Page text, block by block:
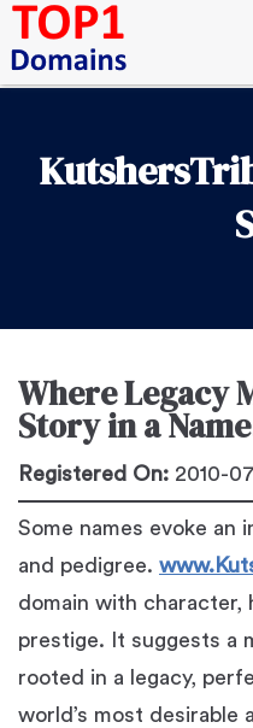
Where Legacy
Story in a
Registered On: 2010-
Some names evoke an
and pedigree.
domain with character,
prestige. It suggests a
rooted in a legacy,
world’s most desirable